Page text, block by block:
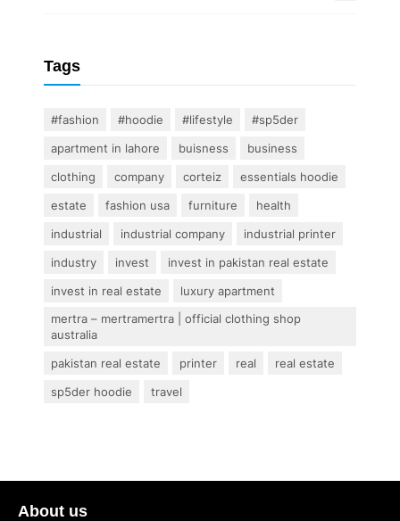
Tags
#fashion #hoodie #lifestyle
#sp5der
apartment in lahore
buisness
business
clothing
company corteiz
essentials hoodie
estate
fashion usa furniture
health
industrial
industrial company
industrial printer
industry
invest
invest in pakistan real estate
invest in real estate
luxury apartment
mertra – mertramertra | official clothing shop
australia
pakistan real estate
printer real
real estate
sp5der hoodie
travel
About us